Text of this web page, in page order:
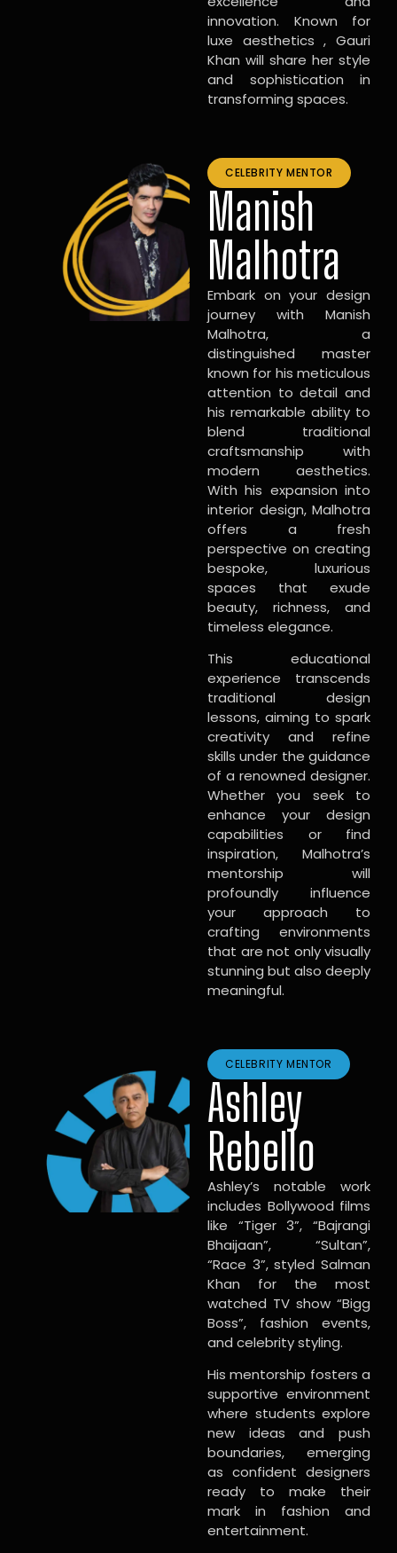
innovation. Known for
luxe aesthetics , Gauri
Khan will share her style
and sophistication in
transforming spaces.
CELEBRITY MENTOR
Manish
Malhotra
Embark on your design
journey with Manish
Malhotra, a
distinguished master
known for his meticulous
attention to detail and
his remarkable ability to
blend traditional
craftsmanship with
modern aesthetics.
With his expansion into
interior design, Malhotra
offers a fresh
perspective on creating
bespoke, luxurious
spaces that exude
beauty, richness, and
timeless elegance.
This educational
experience transcends
traditional design
lessons, aiming to spark
creativity and refine
skills under the guidance
of a renowned designer.
Whether you seek to
enhance your design
capabilities or find
inspiration, Malhotra’s
mentorship will
profoundly influence
your approach to
crafting environments
that are not only visually
stunning but also deeply
meaningful.
CELEBRITY MENTOR
Ashley
Rebello
Ashley’s notable work
includes Bollywood films
like “Tiger 3”, “Bajrangi
Bhaijaan”, “Sultan”,
“Race 3”, styled Salman
Khan for the most
watched TV show “Bigg
Boss”, fashion events,
and celebrity styling.
His mentorship fosters a
supportive environment
where students explore
new ideas and push
boundaries, emerging
as confident designers
ready to make their
mark in fashion and
entertainment.